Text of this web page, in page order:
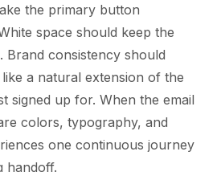
the primary button
space should keep the
Brand consistency should
a natural extension of the
signed up for. When the email
colors, typography, and
one continuous journey
handoff.